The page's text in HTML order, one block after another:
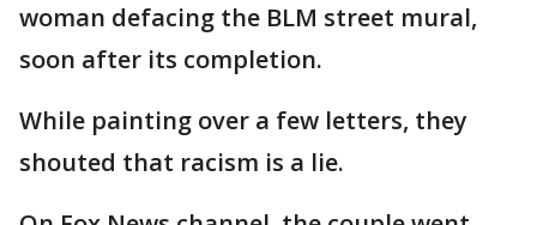
woman defacing the BLM street mural,
soon after its completion.
While painting over a few letters, they
shouted that racism is a lie.